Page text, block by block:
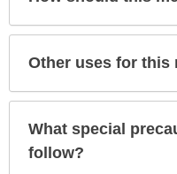
Other uses for this
What special
follow?